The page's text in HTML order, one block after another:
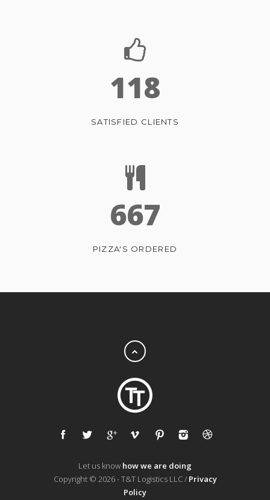
118
SATISFIED CLIENTS
667
PIZZA'S ORDERED
Let us know how we are doing
Copyright © 2026 - T&T Logistics LLC / Privacy
Policy